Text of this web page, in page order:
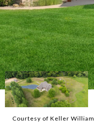
Courtesy of Keller